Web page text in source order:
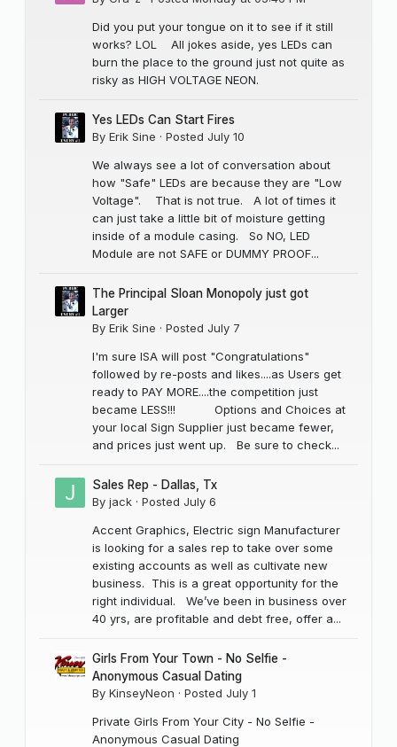
Did you put your tongue on it to see if it still
works? LOL All jokes aside, yes LEDs can
burn the place to the ground just not quite as
risky as HIGH VOLTAGE NEON.
Yes LEDs Can Start Fires
By Erik Sine · Posted July 10
We always see a lot of conversation about
how "Safe" LEDs are because they are "Low
Voltage". That is not true. A lot of times it
can just take a little bit of moisture getting
inside of a module casing. So NO, LED
Module are not SAFE or DUMMY PROOF...
The Principal Sloan Monopoly just got
Larger
By Erik Sine · Posted July 7
I'm sure ISA will post "Congratulations"
followed by re-posts and likes....as Users get
ready to PAY MORE....the competition just
became LESS!!! Options and Choices at
your local Sign Supplier just became fewer,
and prices just went up. Be sure to check...
Sales Rep - Dallas, Tx
By jack · Posted July 6
Accent Graphics, Electric sign Manufacturer
is looking for a sales rep to take over some
existing accounts as well as cultivate new
business. This is a great opportunity for the
right individual. We’ve been in business over
40 yrs, are profitable and debt free, offer a...
Girls From Your Town - No Selfie -
Anonymous Casual Dating
By KinseyNeon · Posted July 1
Private Girls From Your City - No Selfie -
Anonymous Casual Dating